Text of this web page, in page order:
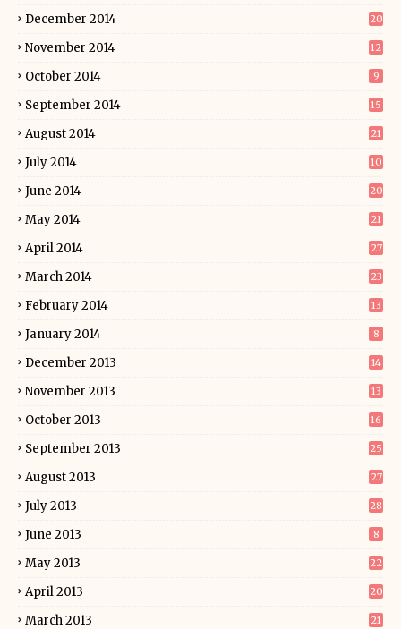
December 2014 20
November 2014 12
October 2014 9
September 2014 15
August 2014 21
July 2014 10
June 2014 20
May 2014 21
April 2014 27
March 2014 23
February 2014 13
January 2014 8
December 2013 14
November 2013 13
October 2013 16
September 2013 25
August 2013 27
July 2013 28
June 2013 8
May 2013 22
April 2013 20
March 2013 21